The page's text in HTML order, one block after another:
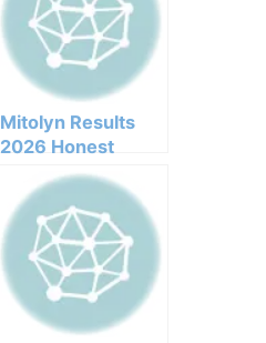
Mitolyn Results
2026 Honest
Customer Analysis
Ingredients
Benefits Pricing
Pros Cons Legit Or
Not